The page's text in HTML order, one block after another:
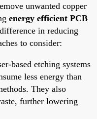
unwanted copper
energy efficient PCB
in reducing
to consider:
based etching systems
less energy than
They also
further lowering